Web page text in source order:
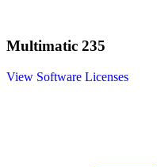
Multimatic 235
View Software Licenses